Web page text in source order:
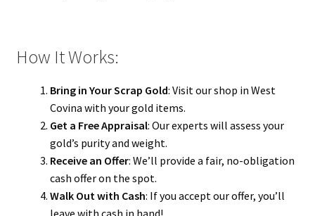
How It Works:
Bring in Your Scrap Gold: Visit our shop in West
Covina with your gold items.
Get a Free Appraisal: Our experts will assess your
gold’s purity and weight.
Receive an Offer: We’ll provide a fair, no-obligation
cash offer on the spot.
Walk Out with Cash: If you accept our offer, you’ll
leave with cash in hand!